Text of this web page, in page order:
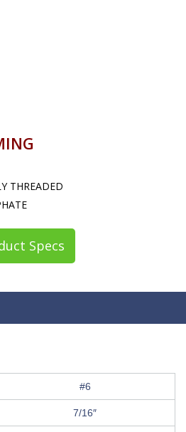
THREADED
Specs
#6
7/16″